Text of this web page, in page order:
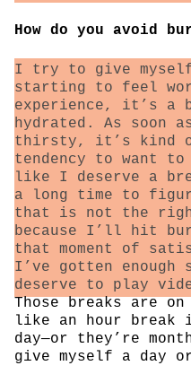
How do you avoid
I try to give myself
starting to feel
experience, it’s
hydrated. As soon
thirsty, it’s kind
tendency to want
like I deserve a
a long time to
that is not the
because I’ll hit
that moment of
I’ve gotten enough
deserve to play
Those breaks are
like an hour break
day—or they’re
give myself a day